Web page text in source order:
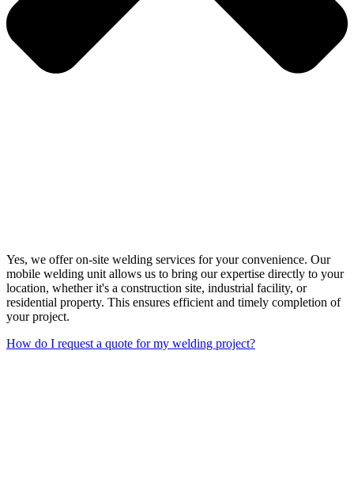
Yes, we offer on-site welding services for your convenience. Our
mobile welding unit allows us to bring our expertise directly to your
location, whether it's a construction site, industrial facility, or
residential property. This ensures efficient and timely completion of
your project.
How do I request a quote for my welding project?